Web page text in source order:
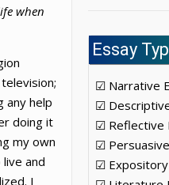
when
any help
doing it
my own
and
I
Essay
☑ Narrative
☑
☑ Reflective
☑
☑